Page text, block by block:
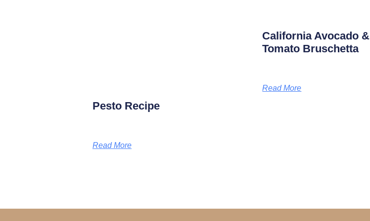
Pesto Recipe
Read More
California Avocado &
Tomato Bruschetta
Read More